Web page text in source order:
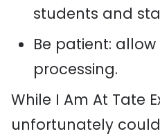
students and
Be patient:
processing.
While I Am At Tate
unfortunately